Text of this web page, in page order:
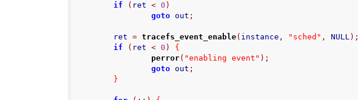
if
( ret < 0 )
goto out ;
        ret
= tracefs_event_enable( instance , "sched" , NULL);
if
( ret < 0 )
{
perror( "enabling event" );
goto out ;
}